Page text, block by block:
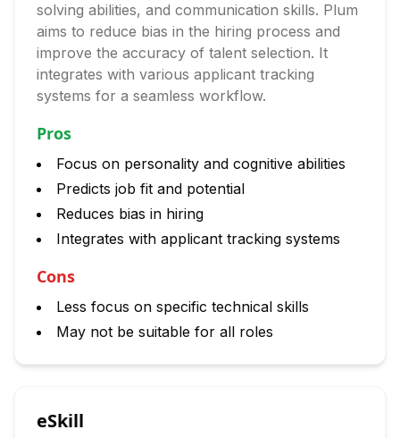
solving abilities, and communication skills. Plum
aims to reduce bias in the hiring process and
improve the accuracy of talent selection. It
integrates with various applicant tracking
systems for a seamless workflow.
Pros
Focus on personality and cognitive abilities
Predicts job fit and potential
Reduces bias in hiring
Integrates with applicant tracking systems
Cons
Less focus on specific technical skills
May not be suitable for all roles
eSkill